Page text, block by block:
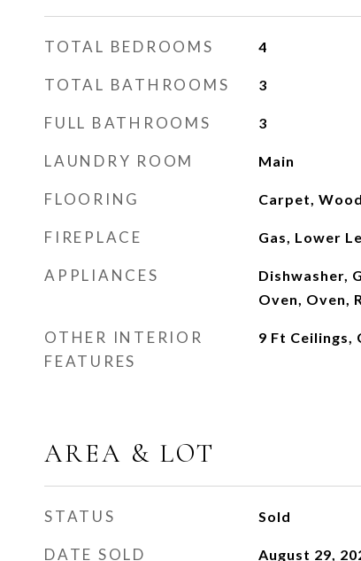
TOTAL BEDROOMS 4
TOTAL BATHROOMS 3
FULL BATHROOMS 3
LAUNDRY ROOM Main
FLOORING Carpet, Wood
FIREPLACE Gas, Lower
APPLIANCES
Dishwasher,
Oven, Oven,
OTHER INTERIOR
FEATURES
9 Ft Ceilings,
AREA & LOT
STATUS Sold
DATE SOLD August 29,